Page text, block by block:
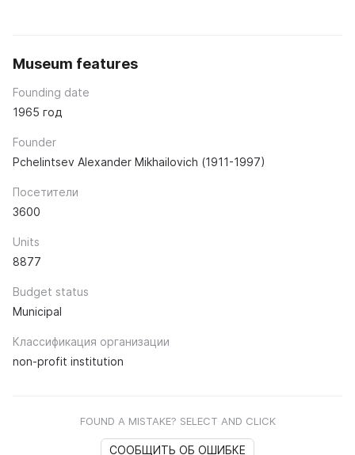
Museum features
Founding date
1965 год
Founder
Pchelintsev Alexander Mikhailovich (1911-1997)
Посетители
3600
Units
8877
Budget status
Municipal
Классификация организации
non-profit institution
FOUND A MISTAKE? SELECT AND CLICK
СООБЩИТЬ ОБ ОШИБКЕ